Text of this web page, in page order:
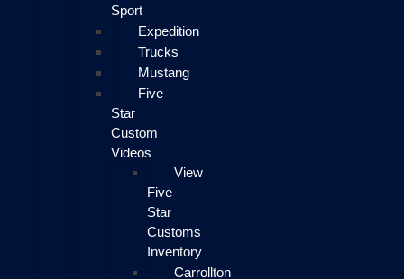
Sport
Expedition
Trucks
Mustang
Five
Star
Custom
Videos
View
Five
Star
Customs
Inventory
Carrollton